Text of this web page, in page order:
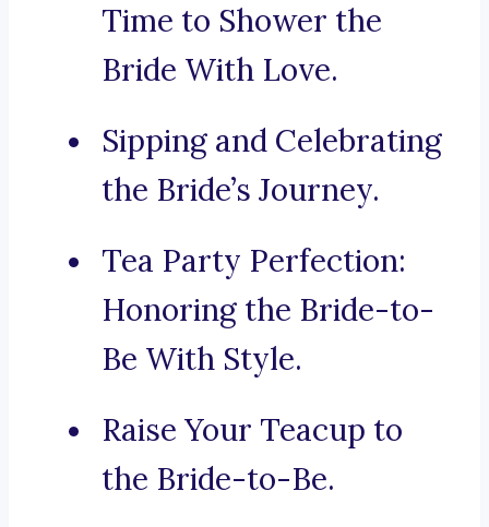
Time to Shower the
Bride With Love.
Sipping and Celebrating
the Bride’s Journey.
Tea Party Perfection:
Honoring the Bride-to-
Be With Style.
Raise Your Teacup to
the Bride-to-Be.